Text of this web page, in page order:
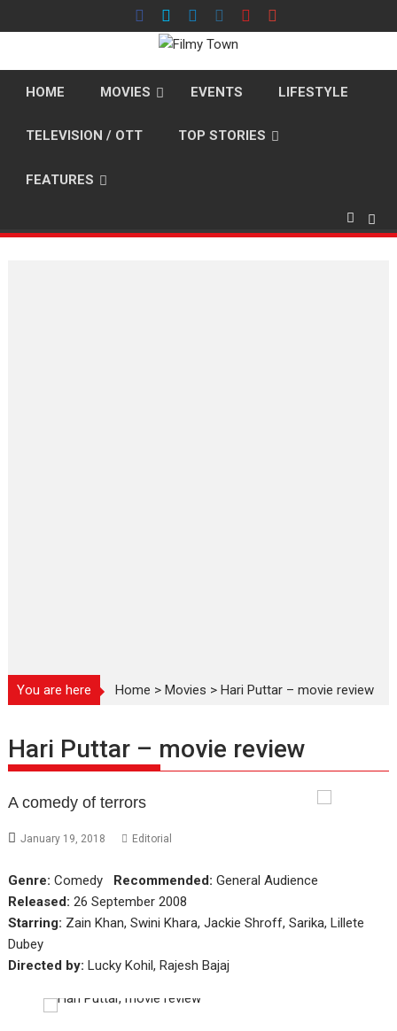
to
HOME MOVIES EVENTS LIFESTYLE
TELEVISION / OTT TOP STORIES
FEATURES
You are here Home >Movies >Hari Puttar – movie review
Hari Puttar – movie review
A comedy of terrors
January 19, 2018 Editorial
Genre: Comedy Recommended: General Audience
Released: 26 September 2008
Starring: Zain Khan, Swini Khara, Jackie Shroff, Sarika, Lillete
Dubey
Directed by: Lucky Kohil, Rajesh Bajaj